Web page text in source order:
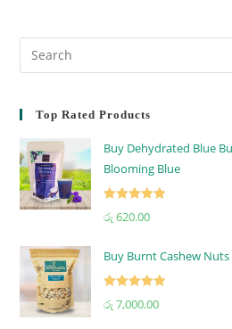
Top Rated Products
Buy Dehydrated Blue
Blooming Blue
Rated
රු 620.00
Buy Burnt Cashew
Rated
රු 7,000.00